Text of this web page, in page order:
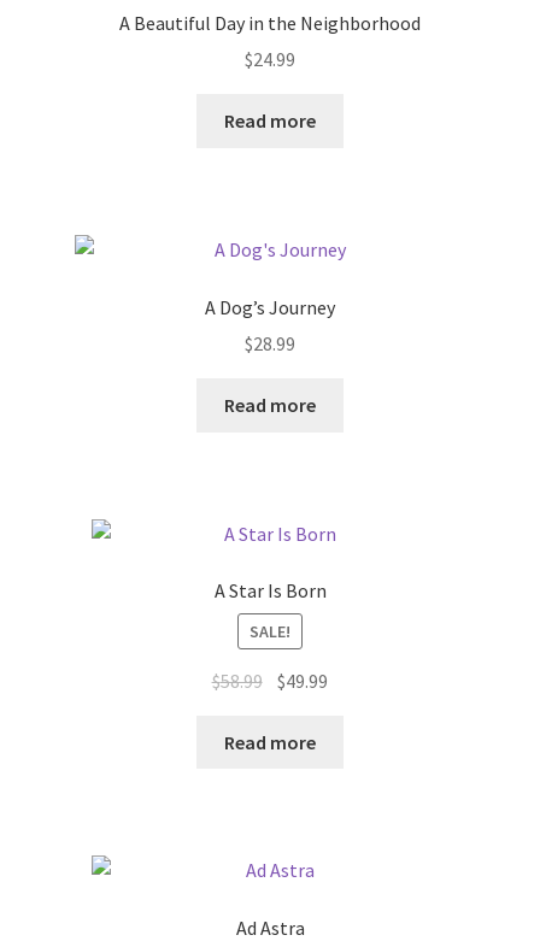
A Beautiful Day in the Neighborhood
$24.99
Read more
A Dog’s Journey
$28.99
Read more
A Star Is Born
SALE!
$58.99 Original
was:
$49.99
Read more
Ad Astra